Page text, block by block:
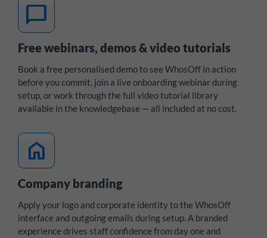
chat_bubble
Free webinars, demos & video tutorials
Book a free personalised demo to see WhosOff in action
before you commit, join a live onboarding webinar during
setup, or work through the full video tutorial library
available in the knowledgebase — all included at no cost.
home
Company branding
Apply your logo and corporate identity to the WhosOff
interface and outgoing emails during setup. A branded
experience drives staff confidence from day one and